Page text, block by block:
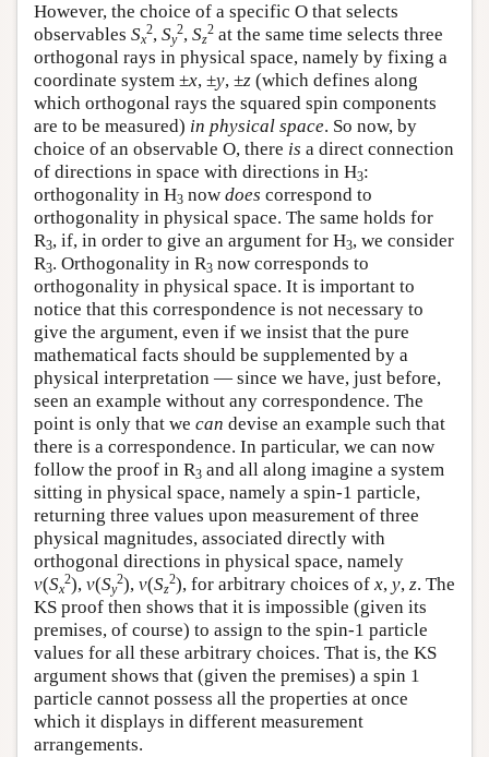
However, the choice of a specific O that selects
observables Sx
2, Sy
2, Sz
2 at the same time selects three
orthogonal rays in physical space, namely by fixing a
coordinate system ±x, ±y, ±z (which defines along
which orthogonal rays the squared spin components
are to be measured) in physical space. So now, by
choice of an observable O, there is a direct connection
of directions in space with directions in H3:
orthogonality in H3 now does correspond to
orthogonality in physical space. The same holds for
R3, if, in order to give an argument for H3, we consider
R3. Orthogonality in R3 now corresponds to
orthogonality in physical space. It is important to
notice that this correspondence is not necessary to
give the argument, even if we insist that the pure
mathematical facts should be supplemented by a
physical interpretation — since we have, just before,
seen an example without any correspondence. The
point is only that we can devise an example such that
there is a correspondence. In particular, we can now
follow the proof in R3 and all along imagine a system
sitting in physical space, namely a spin-1 particle,
returning three values upon measurement of three
physical magnitudes, associated directly with
orthogonal directions in physical space, namely
v(Sx
2), v(Sy
2), v(Sz
2), for arbitrary choices of x, y, z. The
KS proof then shows that it is impossible (given its
premises, of course) to assign to the spin-1 particle
values for all these arbitrary choices. That is, the KS
argument shows that (given the premises) a spin 1
particle cannot possess all the properties at once
which it displays in different measurement
arrangements.